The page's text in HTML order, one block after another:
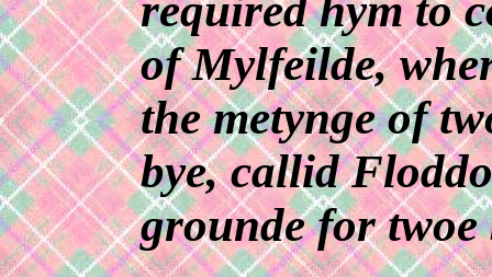
of Mylfeilde,
the metynge of
bye, callid
grounde for